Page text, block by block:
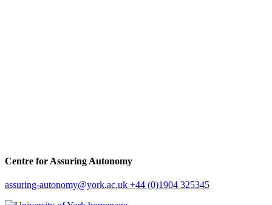
Centre for Assuring Autonomy
assuring-autonomy@york.ac.uk +44 (0)1904 325345